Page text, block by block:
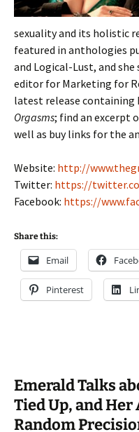
sexuality and its holistic
featured in anthologies
and Logical-Lust, and
editor for Marketing for
latest release containing
Orgasms; find an excerpt
well as buy links for the
Website: http://
Twitter: https://
Facebook: https://
Share this:
Email
Pinterest
Emerald Talks
Tied Up, and
Random